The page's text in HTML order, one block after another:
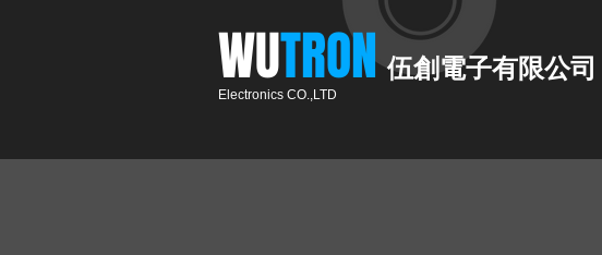
​WUTRON​​
Electronics CO.,LTD
伍創電子有限公司